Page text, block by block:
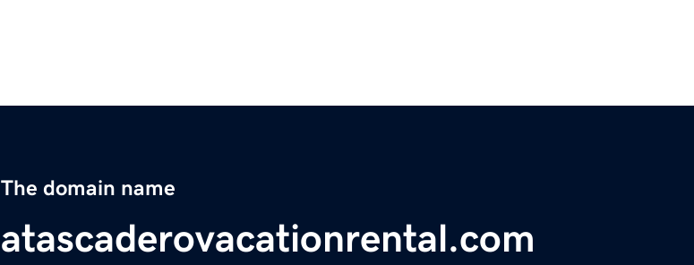
The domain name
atascaderovacationrental.com